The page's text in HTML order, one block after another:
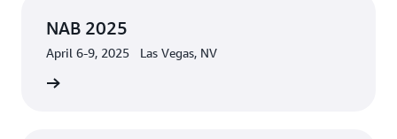
NAB 2025
April 6-9, 2025 Las Vegas, NV